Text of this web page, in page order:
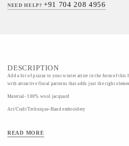
NEED HELP?+91 704 208 4956
DESCRIPTION
Add a bit of pizzaz to your winter attire in the form of this
with attractive floral patterns that adds just the right
Material- 100% wool jacquard
Art/Craft/Technique-Hand embroidery
READ MORE